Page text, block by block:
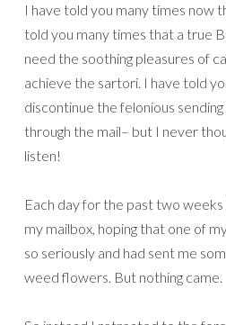
I have told you many times now
told you many times that a true
need the soothing pleasures of
achieve the sartori. I have told
discontinue the felonious
through the mail– but I never
listen!
Each day for the past two
my mailbox, hoping that one of
so seriously and had sent me
weed flowers. But nothing came.